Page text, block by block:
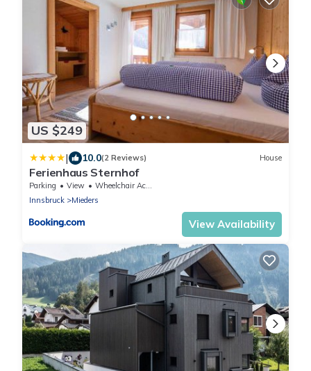
US $249
| 10.0(2 Reviews) House
Ferienhaus Sternhof
Parking View
Wheelchair Accessible
Innsbruck
Mieders
View Availability